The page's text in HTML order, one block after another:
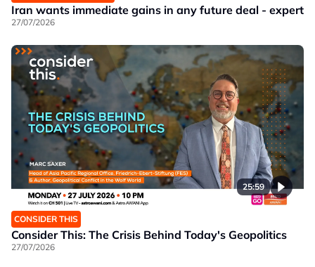
Iran wants immediate gains in any future deal - expert
27/07/2026
25:59
CONSIDER THIS
Consider This: The Crisis Behind Today's Geopolitics
27/07/2026